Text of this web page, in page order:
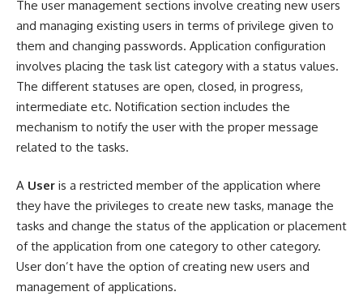
The user management sections involve creating new users
and managing existing users in terms of privilege given to
them and changing passwords. Application configuration
involves placing the task list category with a status values.
The different statuses are open, closed, in progress,
intermediate etc. Notification section includes the
mechanism to notify the user with the proper message
related to the tasks.
A User is a restricted member of the application where
they have the privileges to create new tasks, manage the
tasks and change the status of the application or placement
of the application from one category to other category.
User don’t have the option of creating new users and
management of applications.